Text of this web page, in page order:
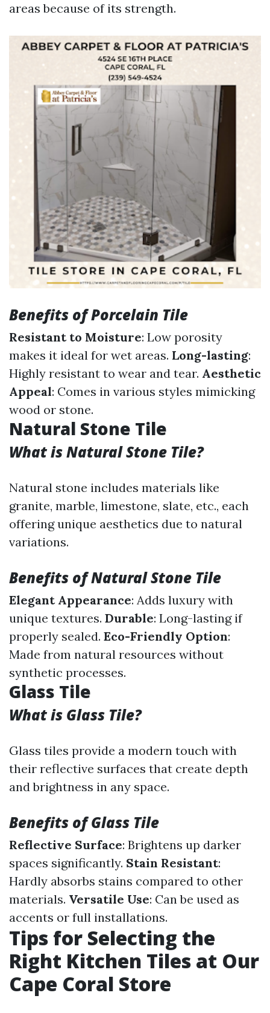
areas because of its strength.
Benefits of Porcelain Tile
Resistant to Moisture: Low porosity
makes it ideal for wet areas. Long-lasting:
Highly resistant to wear and tear. Aesthetic
Appeal: Comes in various styles mimicking
wood or stone.
Natural Stone Tile
What is Natural Stone Tile?
Natural stone includes materials like
granite, marble, limestone, slate, etc., each
offering unique aesthetics due to natural
variations.
Benefits of Natural Stone Tile
Elegant Appearance: Adds luxury with
unique textures. Durable: Long-lasting if
properly sealed. Eco-Friendly Option:
Made from natural resources without
synthetic processes.
Glass Tile
What is Glass Tile?
Glass tiles provide a modern touch with
their reflective surfaces that create depth
and brightness in any space.
Benefits of Glass Tile
Reflective Surface: Brightens up darker
spaces significantly. Stain Resistant:
Hardly absorbs stains compared to other
materials. Versatile Use: Can be used as
accents or full installations.
Tips for Selecting the
Right Kitchen Tiles at Our
Cape Coral Store